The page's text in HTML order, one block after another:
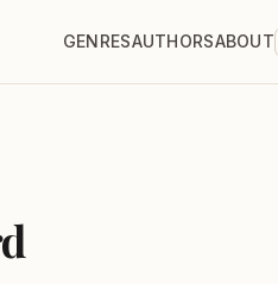
GENRESAUTHORSABOUT